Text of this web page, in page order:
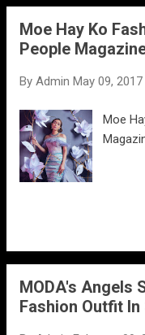
Moe Hay Ko
People
By Admin May 09, 2017
Moe
MODA's Angels
Fashion Outfit In